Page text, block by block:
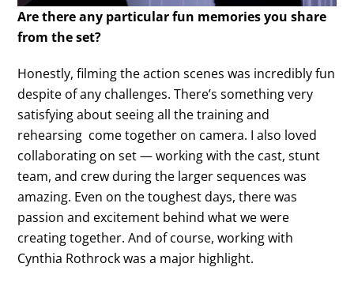
Are there any particular fun memories you share
from the set?
Honestly, filming the action scenes was incredibly fun
despite of any challenges. There’s something very
satisfying about seeing all the training and
rehearsing come together on camera. I also loved
collaborating on set — working with the cast, stunt
team, and crew during the larger sequences was
amazing. Even on the toughest days, there was
passion and excitement behind what we were
creating together. And of course, working with
Cynthia Rothrock was a major highlight.